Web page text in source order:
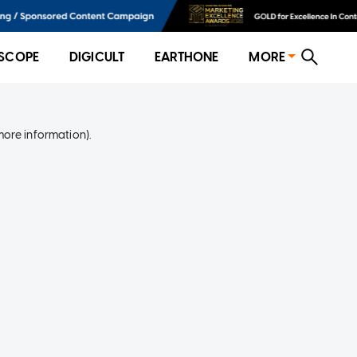
DIGICULT EARTHONE MORE
information).